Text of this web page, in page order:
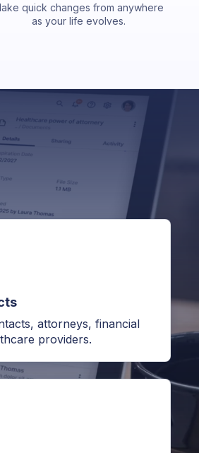
quick changes from anywhere
as your life evolves.
attorneys, financial
providers.